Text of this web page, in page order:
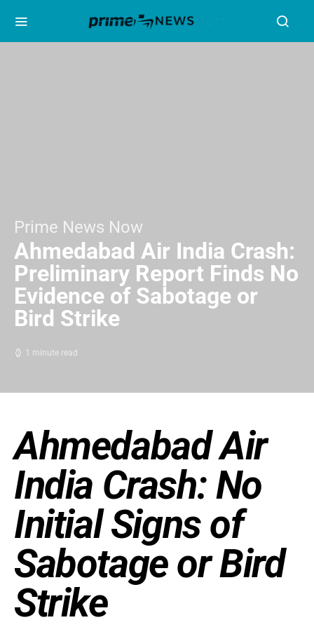
Prime News Now
Ahmedabad Air India Crash:
Preliminary Report Finds No
Evidence of Sabotage or
Bird Strike
1 minute read
Ahmedabad Air
India Crash: No
Initial Signs of
Sabotage or Bird
Strike